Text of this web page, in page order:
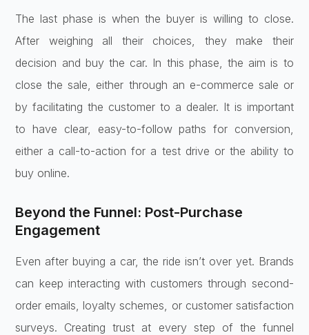
The last phase is when the buyer is willing to close.
After weighing all their choices, they make their
decision and buy the car. In this phase, the aim is to
close the sale, either through an e-commerce sale or
by facilitating the customer to a dealer. It is important
to have clear, easy-to-follow paths for conversion,
either a call-to-action for a test drive or the ability to
buy online.
Beyond the Funnel: Post-Purchase
Engagement
Even after buying a car, the ride isn’t over yet. Brands
can keep interacting with customers through second-
order emails, loyalty schemes, or customer satisfaction
surveys. Creating trust at every step of the funnel